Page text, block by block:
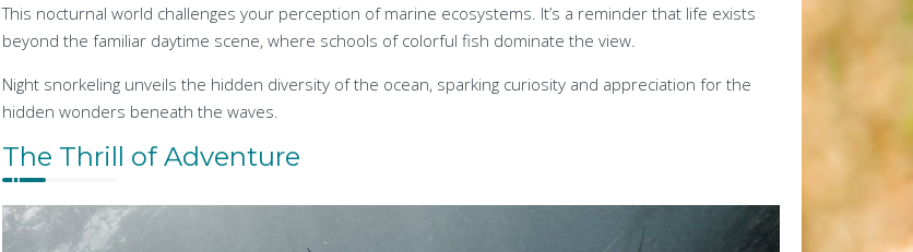
This nocturnal world challenges your perception of marine ecosystems. It’s a reminder that life exists
beyond the familiar daytime scene, where schools of colorful fish dominate the view.
Night snorkeling unveils the hidden diversity of the ocean, sparking curiosity and appreciation for the
hidden wonders beneath the waves.
The Thrill of Adventure